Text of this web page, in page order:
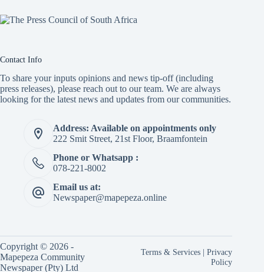
Contact Info
To share your inputs opinions and news tip-off (including
press releases), please reach out to our team. We are always
looking for the latest news and updates from our communities.
Address: Available on appointments only
222 Smit Street, 21st Floor, Braamfontein
Phone or Whatsapp :
078-221-8002
Email us at:
Newspaper@mapepeza.online
Copyright © 2026 -
Mapepeza Community
Newspaper (Pty) Ltd
Terms & Services |Privacy
Policy